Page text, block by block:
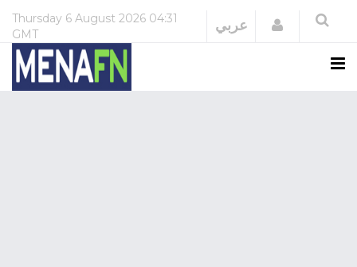
Thursday 6 August 2026 04:31
GMT
عربي Login